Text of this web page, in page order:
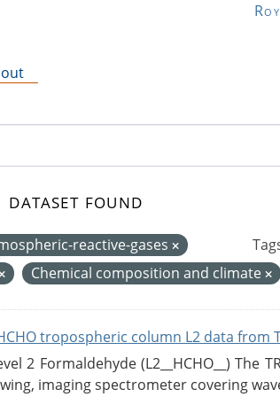
dataset found
reactive-gases
Chemical composition and climate
tropospheric column L2 data from
2 Formaldehyde (L2__HCHO__) The
imaging spectrometer covering